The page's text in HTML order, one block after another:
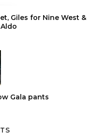
Giles for Nine West &
Gala pants